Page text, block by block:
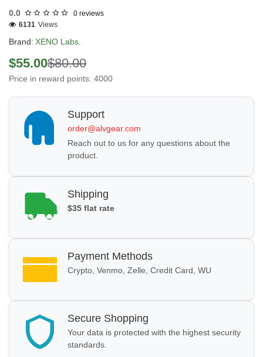
0.0 0 reviews
Brand: XENO Labs.
6131 Views
$55.00$80.00
Price in reward points: 4000
Support
order@alvgear.com
Reach out to us for any questions about the
product.
Shipping
$35 flat rate
Payment Methods
Crypto, Venmo, Zelle, Credit Card, WU
Secure Shopping
Your data is protected with the highest security
standards.